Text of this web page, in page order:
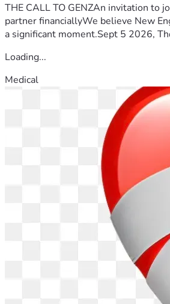
🙏 Will you stand with us? 🙏
Your generosity can bring someone
today and be part of the healing.
[Donate Now on GiveSendGo]
Together, we can restore lives, one
THE CALL TO GENZAn invitation to
partner financiallyWe believe New
a significant moment.Sept 5 2026,
Loading...
Medical